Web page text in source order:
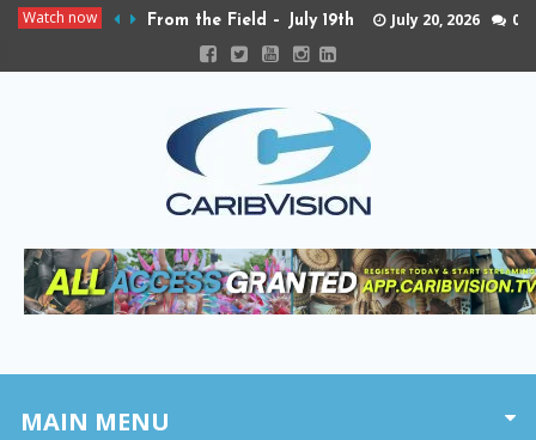
Watch now From the Field – July 19th July 20, 2026 0
MAIN MENU